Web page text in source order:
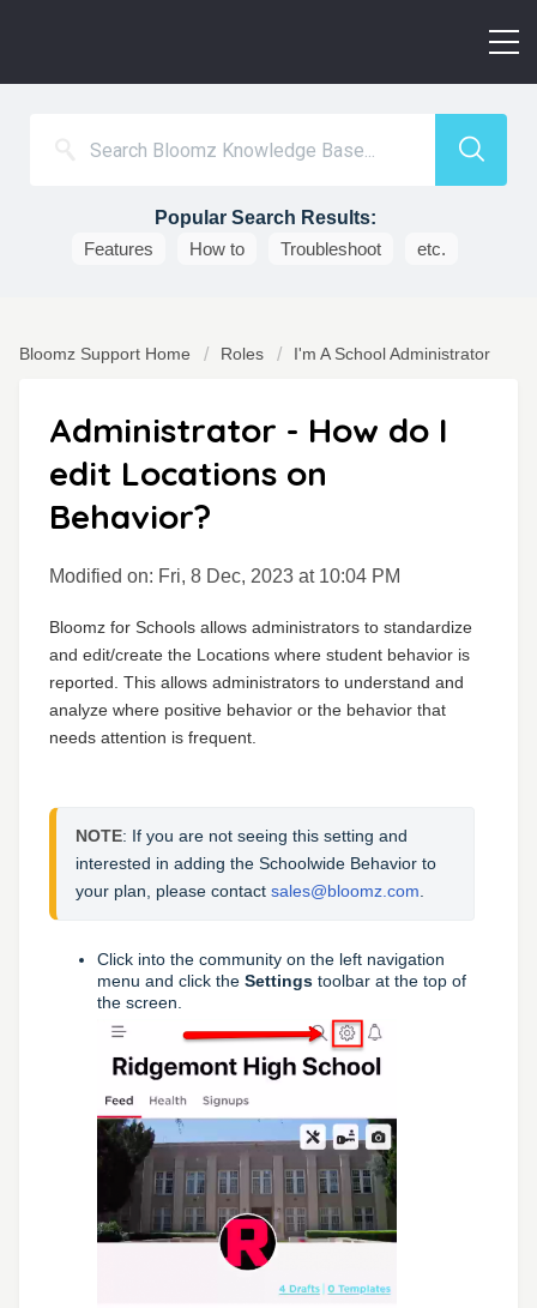
Popular Search Results:
Features
How to Troubleshoot etc.
Bloomz Support Home Roles I'm A School Administrator
Administrator - How do I
edit Locations on
Behavior?
Modified on: Fri, 8 Dec, 2023 at 10:04 PM
Bloomz for Schools allows administrators to standardize
and edit/create the Locations where student behavior is
reported. This allows administrators to understand and
analyze where positive behavior or the behavior that
needs attention is frequent.
NOTE: If you are not seeing this setting and
interested in adding the Schoolwide Behavior to
your plan, please contact sales@bloomz.com
Click into the community on the left navigation
menu and click the Settings toolbar at the top of
the screen.